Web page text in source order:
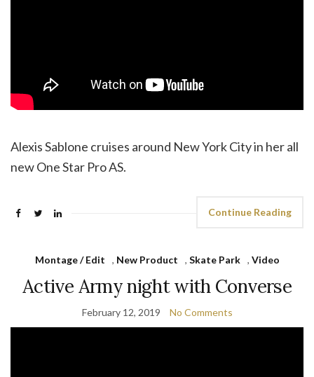
Alexis Sablone cruises around New York City in her all
new One Star Pro AS.
Continue Reading
Montage / Edit , New Product , Skate Park , Video
Active Army night with Converse
February 12, 2019 No Comments